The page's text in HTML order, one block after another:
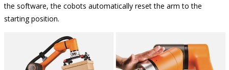
the software, the cobots automatically reset the arm to the
starting position.